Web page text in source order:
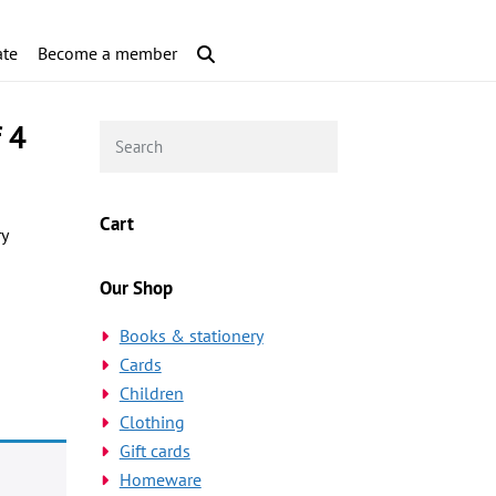
Become a member
4
Cart
Our Shop
Books & stationery
Cards
Children
Clothing
Gift cards
Homeware